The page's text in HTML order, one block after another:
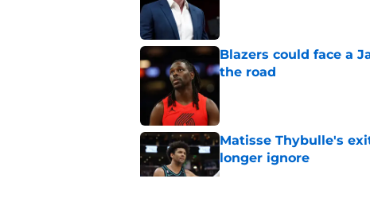
Blazers could face a
the road
Matisse Thybulle's
longer ignore
Published by on Invalid Date